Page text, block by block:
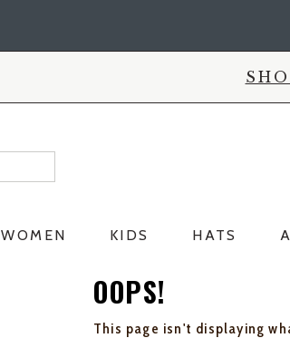
WOMEN KIDS HATS
OOPS!
This page isn't displaying